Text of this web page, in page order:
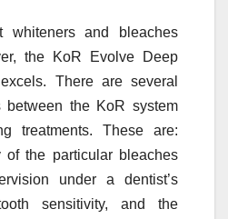
whiteners and bleaches
the KoR Evolve Deep
There are several
between the KoR system
treatments. These are:
of the particular bleaches
under a dentist’s
sensitivity, and the